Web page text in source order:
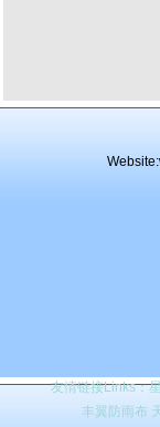
Website:
友情链接Links：
丰翼防雨布